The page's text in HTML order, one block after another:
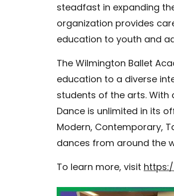
steadfast in expanding
organization provides
education to youth and
The Wilmington Ballet
education to a diverse
students of the arts. With
Dance is unlimited in its
Modern, Contemporary,
dances from around the
To learn more, visit